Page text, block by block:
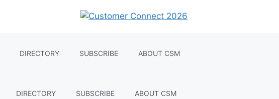
DIRECTORY SUBSCRIBE ABOUT CSM
DIRECTORY SUBSCRIBE ABOUT CSM